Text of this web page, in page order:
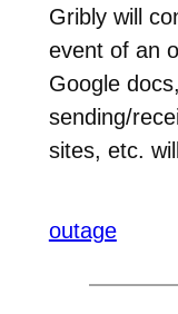
Gribly will
event of an
Google
sending/
sites, etc.
outage